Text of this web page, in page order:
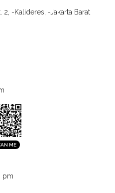
2, -Kalideres, -Jakarta Barat
pm